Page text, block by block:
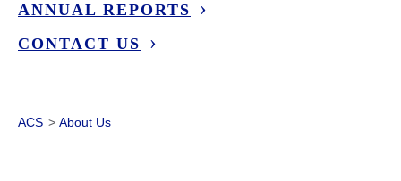
ANNUAL REPORTS
CONTACT US
ACS > About Us